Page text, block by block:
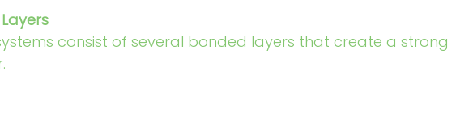
consist of several bonded layers that create a strong